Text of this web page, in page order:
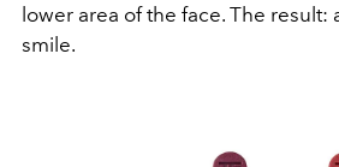
lower area of the face. The result:
smile.